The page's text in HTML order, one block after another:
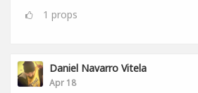
1 props
Daniel Navarro Vitela
Apr 18